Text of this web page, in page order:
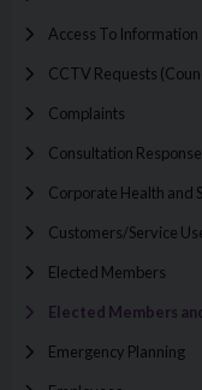
Access To Information
CCTV Requests
Complaints
Consultation
Corporate Health and
Customers/Service
Elected Members
Elected Members
Emergency Planning